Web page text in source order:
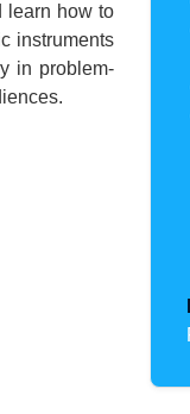
learn how to
instruments
in problem-